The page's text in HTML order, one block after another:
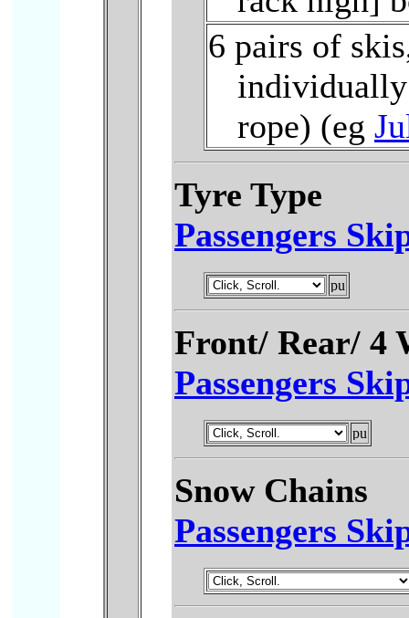
6 pairs of
individually
rope) (eg
Tyre Type
Passengers
Front/ Rear/ 4
Passengers
Snow Chains
Passengers